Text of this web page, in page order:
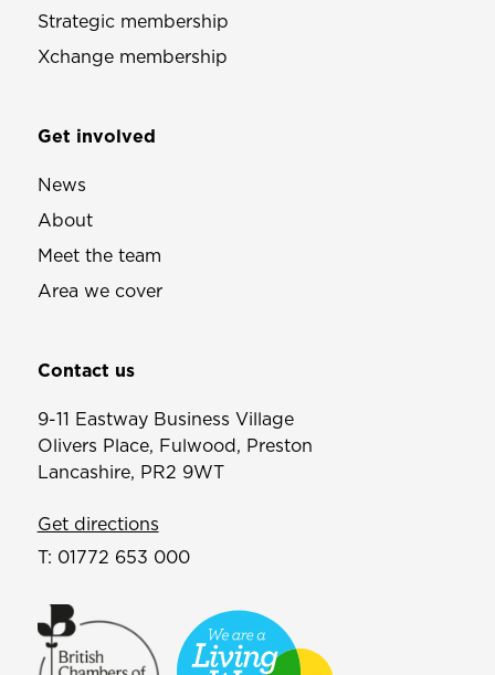
Strategic membership
Xchange membership
Get involved
News
About
Meet the team
Area we cover
Contact us
9-11 Eastway Business Village
Olivers Place, Fulwood, Preston
Lancashire, PR2 9WT
Get directions
T: 01772 653 000